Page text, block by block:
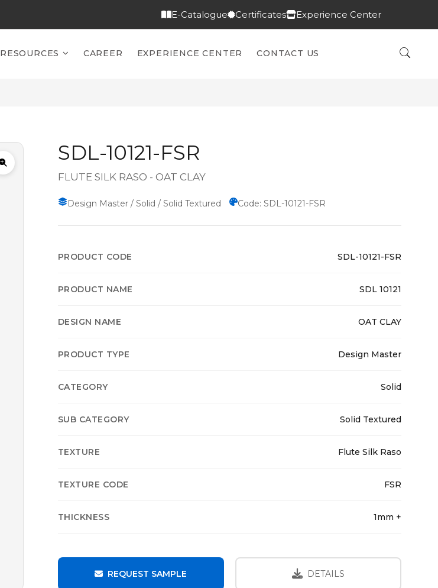
E-Catalogue Certificates Experience Center
RESOURCES CAREER EXPERIENCE CENTER CONTACT US
SDL-10121-FSR
FLUTE SILK RASO - OAT CLAY
Design Master / Solid / Solid Textured Code: SDL-10121-FSR
PRODUCT CODE SDL-10121-FSR
PRODUCT NAME SDL 10121
DESIGN NAME OAT CLAY
PRODUCT TYPE Design Master
CATEGORY Solid
SUB CATEGORY Solid Textured
TEXTURE Flute Silk Raso
TEXTURE CODE FSR
THICKNESS 1mm +
REQUEST SAMPLE DETAILS